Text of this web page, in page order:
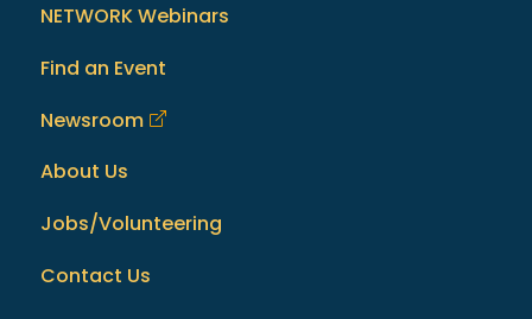
NETWORK Webinars
Find an Event
Newsroom
About Us
Jobs/Volunteering
Contact Us